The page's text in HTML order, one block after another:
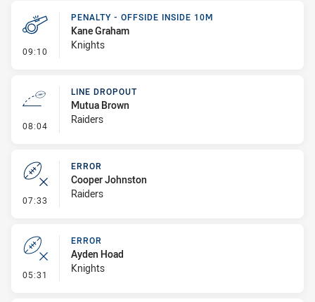
09:10 - Penalty - Offside inside 10m
PENALTY - OFFSIDE INSIDE 10M
Kane Graham
Knights
08:04 - Line Dropout
LINE DROPOUT
Mutua Brown
Raiders
07:33 - Error
ERROR
Cooper Johnston
Raiders
05:31 - Error
ERROR
Ayden Hoad
Knights